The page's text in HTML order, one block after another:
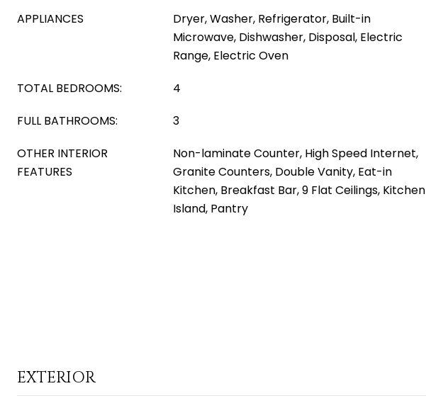
APPLIANCES
Dryer, Washer, Refrigerator, Built-in
Microwave, Dishwasher, Disposal, Electric
Range, Electric Oven
TOTAL BEDROOMS:
4
FULL BATHROOMS:
3
OTHER INTERIOR
FEATURES
Non-laminate Counter, High Speed Internet,
Granite Counters, Double Vanity, Eat-in
Kitchen, Breakfast Bar, 9 Flat Ceilings, Kitchen
Island, Pantry
EXTERIOR